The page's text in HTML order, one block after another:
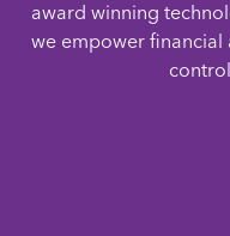
award winning
we empower financial